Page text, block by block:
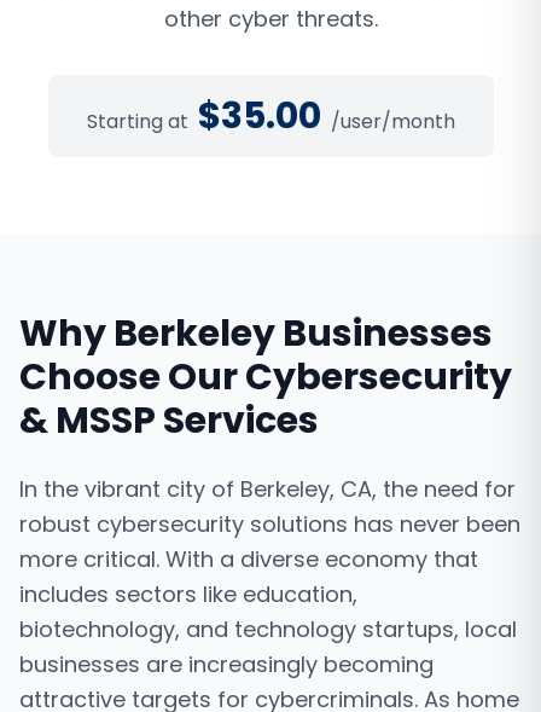
other cyber threats.
Starting at $35.00 /user/month
WhyBerkeleyBusinesses
Choose OurCybersecurity
& MSSP Services
In the vibrant city of Berkeley, CA, the need for
robust cybersecurity solutions has never been
more critical. With a diverse economy that
includes sectors like education,
biotechnology, and technology startups, local
businesses are increasingly becoming
attractive targets for cybercriminals. As home